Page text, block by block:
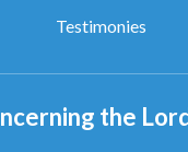
Testimonies
the